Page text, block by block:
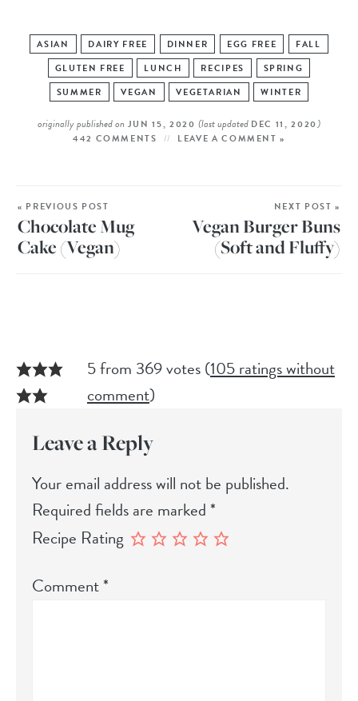
ASIAN DAIRY FREE DINNER EGG FREE
FALL
GLUTEN FREE
LUNCH RECIPES
SPRING
SUMMER
VEGAN VEGETARIAN WINTER
originally published on JUN 15, 2020(last updated DEC 11, 2020)
442 COMMENTS LEAVE A COMMENT »
« PREVIOUS POST
Chocolate Mug
Cake (Vegan)
NEXT POST »
Vegan Burger Buns
(Soft and Fluffy)
5 from 369 votes (105 ratings without
comment)
Leave a Reply
Your email address will not be published.
Required fields are marked*
Recipe Rating
Comment*